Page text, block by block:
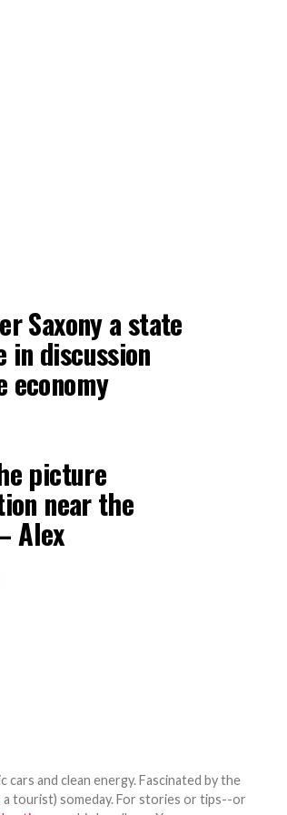
Saxony a state
discussion
picture
near the
and clean energy. Fascinated by the
a tourist) someday. For stories or tips--or